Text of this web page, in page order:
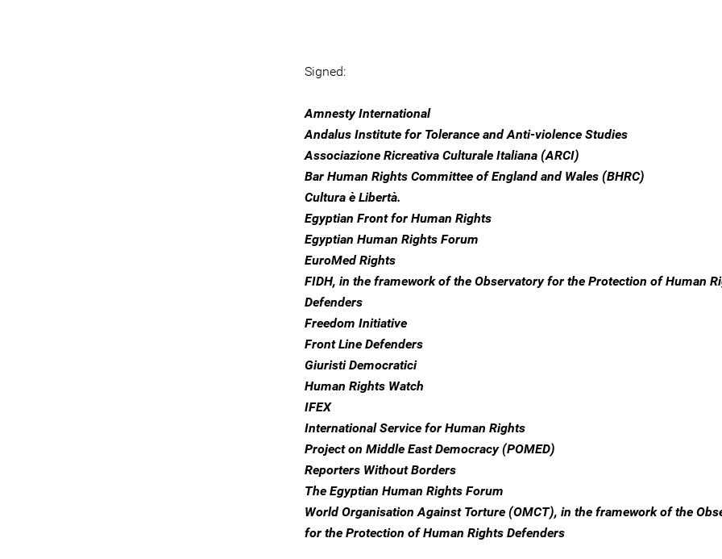
Signed:
Amnesty International
Andalus Institute for Tolerance and Anti-violence Studies
Associazione Ricreativa Culturale Italiana (ARCI)
Bar Human Rights Committee of England and Wales (BHRC)
Cultura è Libertà.
Egyptian Front for Human Rights
Egyptian Human Rights Forum
EuroMed Rights
FIDH, in the framework of the Observatory for the Protection of Human
Defenders
Freedom Initiative
Front Line Defenders
Giuristi Democratici
Human Rights Watch
IFEX
International Service for Human Rights
Project on Middle East Democracy (POMED)
Reporters Without Borders
The Egyptian Human Rights Forum
World Organisation Against Torture (OMCT), in the framework of the
for the Protection of Human Rights Defenders